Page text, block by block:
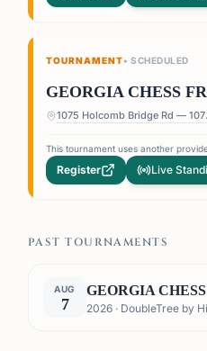
TOURNAMENT• SCHEDULED
GEORGIA CHESS
1075
This tournament uses another
Register Live
PAST TOURNAMENTS
AUG
7
GEORGIA
2026 · DoubleTree by